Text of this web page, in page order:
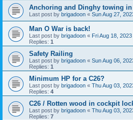
Anchoring and Dinghy towing
Last post by brigadoon « Sun Aug 27,
Man O War is back!
Last post by brigadoon « Fri Aug 18,
Replies: 1
Safety Railing
Last post by brigadoon « Sun Aug 06,
Replies: 1
Minimum HP for a C26?
Last post by brigadoon « Thu Aug 03,
Replies: 4
C26 / Rotten wood in cockpit
Last post by brigadoon « Thu Aug 03,
Replies: 7